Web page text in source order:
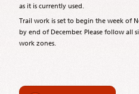
as it is currently used.
Trail work is set to begin the week of
by end of December. Please follow all
work zones.